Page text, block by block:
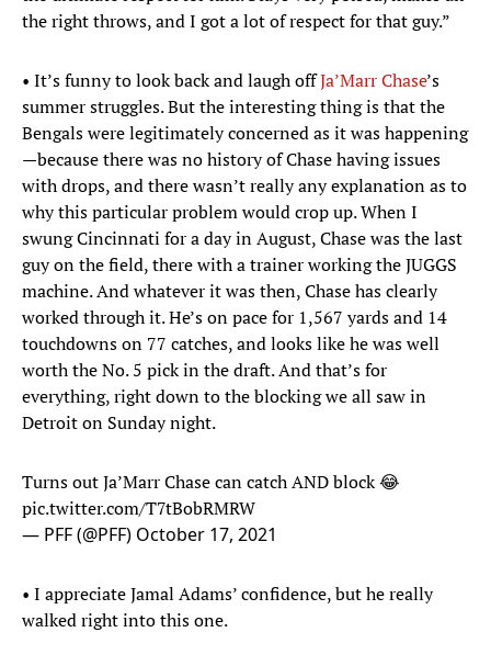
the right throws, and I got a lot of respect for that guy.”
• It’s funny to look back and laugh offJa’Marr Chase’s
summer struggles. But the interesting thing is that the
Bengals were legitimately concerned as it was happening
—because there was no history of Chase having issues
with drops, and there wasn’t really any explanation as to
why this particular problem would crop up. When I
swung Cincinnati for a day in August, Chase was the last
guy on the field, there with a trainer working the JUGGS
machine. And whatever it was then, Chase has clearly
worked through it. He’s on pace for 1,567 yards and 14
touchdowns on 77 catches, and looks like he was well
worth the No. 5 pick in the draft. And that’s for
everything, right down to the blocking we all saw in
Detroit on Sunday night.
Turns out Ja’Marr Chase can catch AND block 😂
pic.twitter.com/T7tBobRMRW
— PFF (@PFF) October 17, 2021
• I appreciate Jamal Adams’ confidence, but he really
walked right into this one.